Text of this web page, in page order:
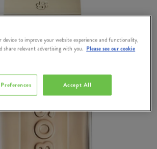
device to improve your website experience and functionality,
share relevant advertising with you. Please see our cookie
Accept All